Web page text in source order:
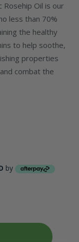
Rosehip Oil is our
less than 70%
the healthy
to help soothe,
properties
combat the
by